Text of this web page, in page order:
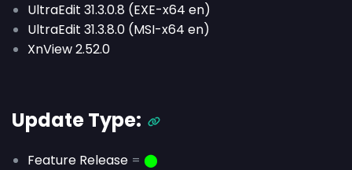
UltraEdit 31.3.0.8 (EXE-x64 en)
UltraEdit 31.3.8.0 (MSI-x64 en)
XnView 2.52.0
Update Type:
Feature Release = ⬤